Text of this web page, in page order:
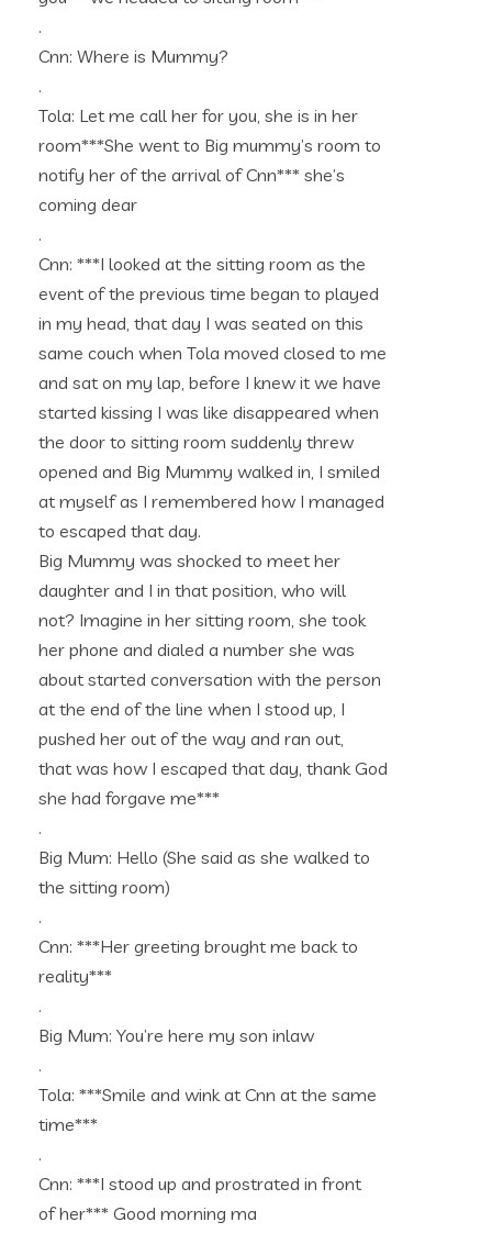
.
Cnn: Where is Mummy?
.
Tola: Let me call her for you, she is in her
room***She went to Big mummy’s room to
notify her of the arrival of Cnn*** she’s
coming dear
.
Cnn: ***I looked at the sitting room as the
event of the previous time began to played
in my head, that day I was seated on this
same couch when Tola moved closed to me
and sat on my lap, before I knew it we have
started kissing I was like disappeared when
the door to sitting room suddenly threw
opened and Big Mummy walked in, I smiled
at myself as I remembered how I managed
to escaped that day.
Big Mummy was shocked to meet her
daughter and I in that position, who will
not? Imagine in her sitting room, she took
her phone and dialed a number she was
about started conversation with the person
at the end of the line when I stood up, I
pushed her out of the way and ran out,
that was how I escaped that day, thank God
she had forgave me***
.
Big Mum: Hello (She said as she walked to
the sitting room)
.
Cnn: ***Her greeting brought me back to
reality***
.
Big Mum: You’re here my son inlaw
.
Tola: ***Smile and wink at Cnn at the same
time***
.
Cnn: ***I stood up and prostrated in front
of her*** Good morning ma